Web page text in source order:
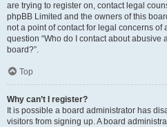
are trying to register on, contact legal
phpBB Limited and the owners of this
not a point of contact for legal concerns of
question “Who do I contact about abusive
board?”.
Top
Why can’t I register?
It is possible a board administrator has
visitors from signing up. A board